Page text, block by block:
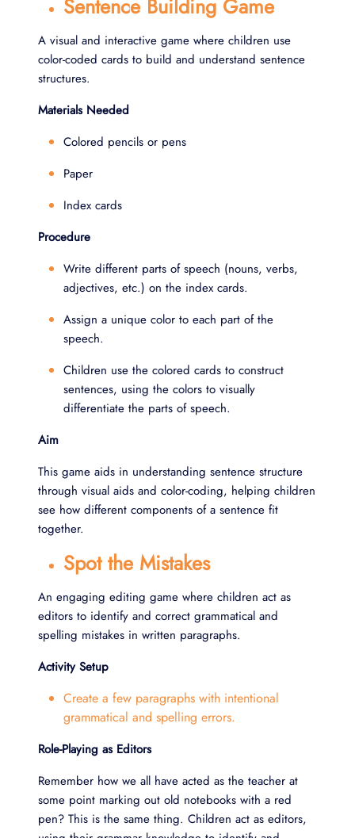
Sentence Building Game
A visual and interactive game where children use
color-coded cards to build and understand sentence
structures.
Materials Needed
Colored pencils or pens
Paper
Index cards
Procedure
Write different parts of speech (nouns, verbs,
adjectives, etc.) on the index cards.
Assign a unique color to each part of the
speech.
Children use the colored cards to construct
sentences, using the colors to visually
differentiate the parts of speech.
Aim
This game aids in understanding sentence structure
through visual aids and color-coding, helping children
see how different components of a sentence fit
together.
Spot the Mistakes
An engaging editing game where children act as
editors to identify and correct grammatical and
spelling mistakes in written paragraphs.
Activity Setup
Create a few paragraphs with intentional
grammatical and spelling errors.
Role-Playing as Editors
Remember how we all have acted as the teacher at
some point marking out old notebooks with a red
pen? This is the same thing. Children act as editors,